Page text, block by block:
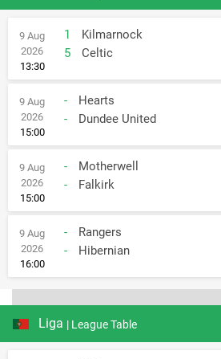
9 Aug
2026
13:30
1
Kilmarnock
5
Celtic
9 Aug
2026
15:00
-
Hearts
-
Dundee United
9 Aug
2026
15:00
-
Motherwell
-
Falkirk
9 Aug
2026
16:00
-
Rangers
-
Hibernian
Liga | League Table